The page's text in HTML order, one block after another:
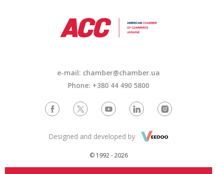
e-mail: chamber@chamber.ua
Phone: +380 44 490 5800
© 1992 - 2026
Designed and developed by